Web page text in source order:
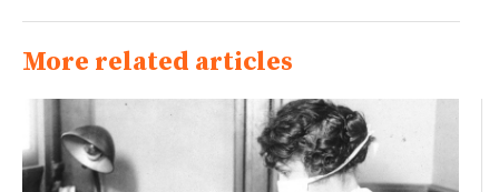
More related articles